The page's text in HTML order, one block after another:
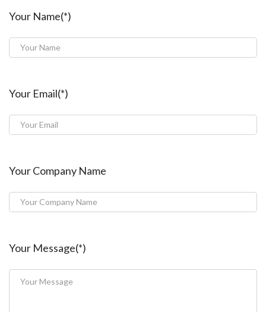
Your Name(*)
Your Email(*)
Your Company Name
Your Message(*)